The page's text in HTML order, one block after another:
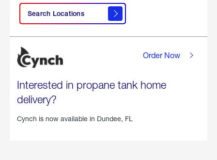
Search Locations
Interested in propane tank home
delivery?
Cynch is now available in Dundee, FL
Order Now